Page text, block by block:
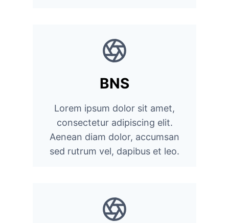
BNS
Lorem ipsum dolor sit amet,
consectetur adipiscing elit.
Aenean diam dolor, accumsan
sed rutrum vel, dapibus et leo.